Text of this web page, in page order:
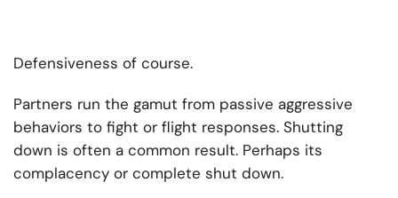
Defensiveness of course.
Partners run the gamut from passive aggressive
behaviors to fight or flight responses. Shutting
down is often a common result. Perhaps its
complacency or complete shut down.